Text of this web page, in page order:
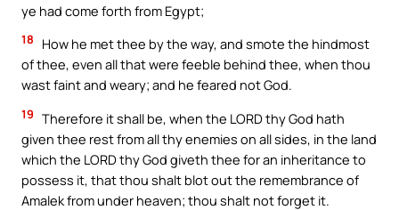
ye had come forth from Egypt;
18
How he met thee by the way, and smote the hindmost
of thee, even all that were feeble behind thee, when thou
wast faint and weary; and he feared not God.
19 Therefore it shall be, when the LORD thy God hath
given thee rest from all thy enemies on all sides, in the land
which the LORD thy God giveth thee for an inheritance to
possess it, that thou shalt blot out the remembrance of
Amalek from under heaven; thou shalt not forget it.